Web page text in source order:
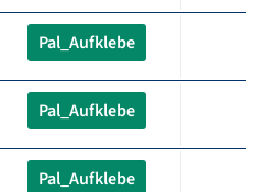
Pal_Aufklebe
Pal_Aufklebe
Pal_Aufklebe